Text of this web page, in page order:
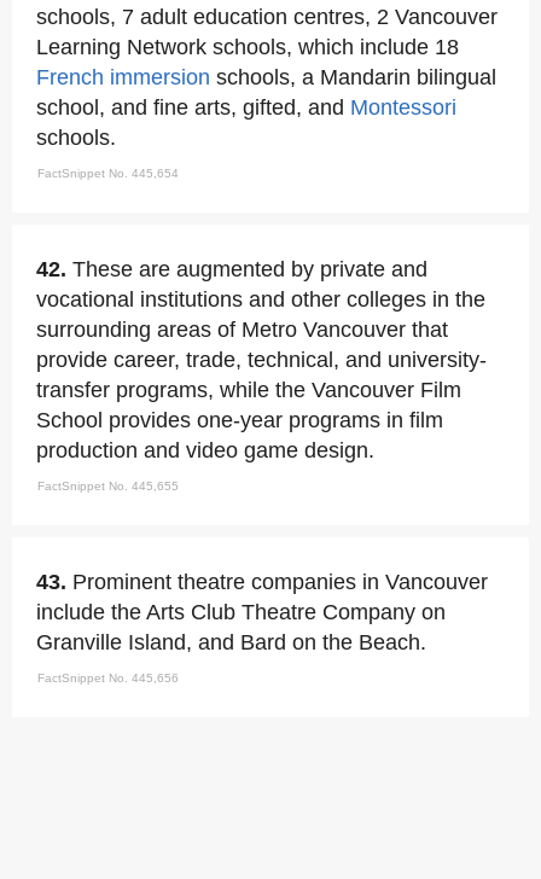
schools, 7 adult education centres, 2 Vancouver
Learning Network schools, which include 18
French immersion schools, a Mandarin bilingual
school, and fine arts, gifted, and Montessori
schools.
FactSnippet No. 445,654
42. These are augmented by private and
vocational institutions and other colleges in the
surrounding areas of Metro Vancouver that
provide career, trade, technical, and university-
transfer programs, while the Vancouver Film
School provides one-year programs in film
production and video game design.
FactSnippet No. 445,655
43. Prominent theatre companies in Vancouver
include the Arts Club Theatre Company on
Granville Island, and Bard on the Beach.
FactSnippet No. 445,656